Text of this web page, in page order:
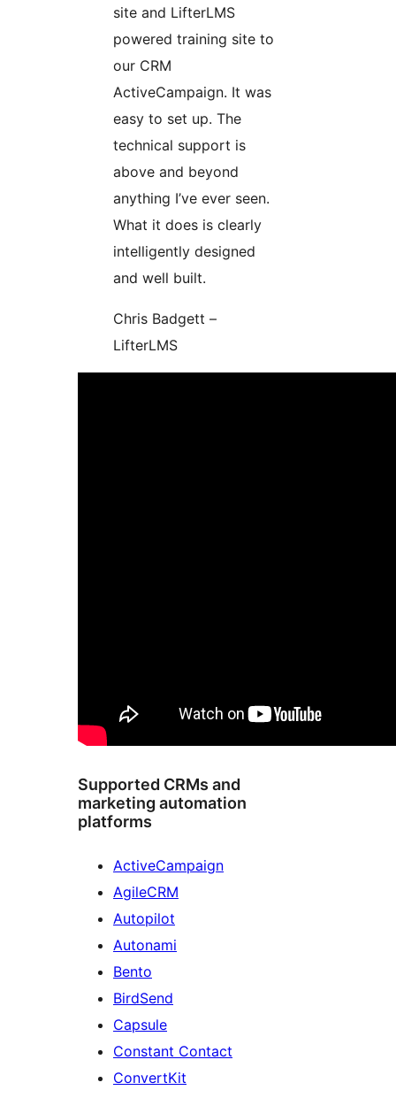
site and LifterLMS
powered training site to
our CRM
ActiveCampaign. It was
easy to set up. The
technical support is
above and beyond
anything I’ve ever seen.
What it does is clearly
intelligently designed
and well built.
Chris Badgett –
LifterLMS
Supported CRMs and
marketing automation
platforms
ActiveCampaign
AgileCRM
Autopilot
Autonami
Bento
BirdSend
Capsule
Constant Contact
ConvertKit